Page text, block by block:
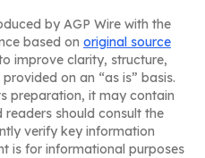
by AGP Wire with the
based on original source
improve clarity, structure,
on an “as is” basis.
preparation, it may contain
should consult the
verify key information
is for informational purposes